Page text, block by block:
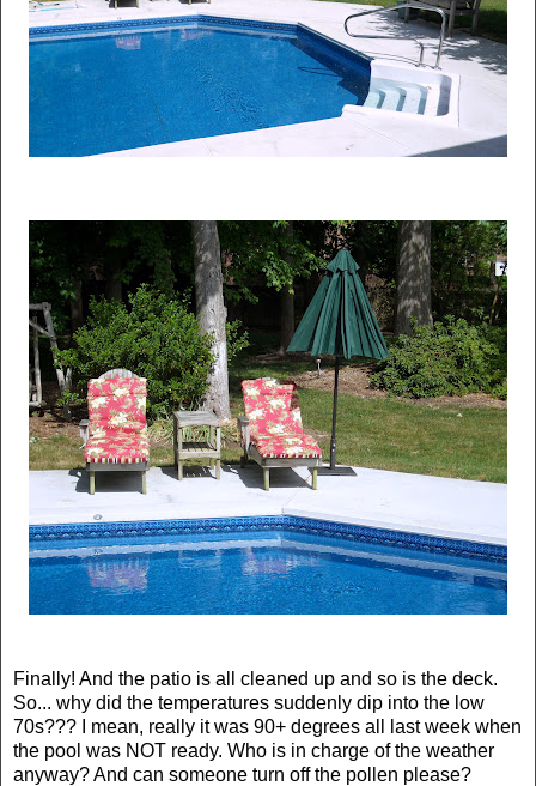
Finally! And the patio is all cleaned up and so is the deck.
So... why did the temperatures suddenly dip into the low
70s??? I mean, really it was 90+ degrees all last week when
the pool was NOT ready. Who is in charge of the weather
anyway? And can someone turn off the pollen please?